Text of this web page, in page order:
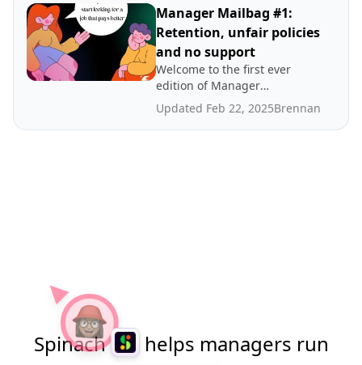
interrupted and what to do
when your team needs
babying.
Manager Mailbag #1:
Retention, unfair policies
and no support
Welcome to the first ever
edition of Manager
Mailbag! This month,
Brennan tackles strategies
for dealing with employee
Updated Feb 22, 2025Brennan
Spinach
helps managers run